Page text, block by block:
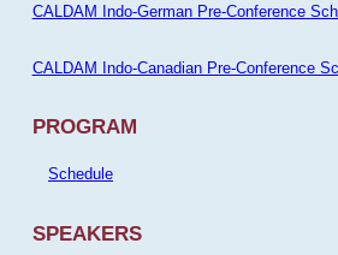
CALDAM Indo-German Pre-Conference
CALDAM Indo-Canadian Pre-Conference
PROGRAM
Schedule
SPEAKERS